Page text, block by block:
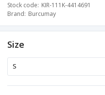
Stock code KIR-111K-4414691
Brand Burcumay
Size